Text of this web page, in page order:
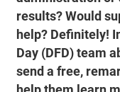
results? Would
help? Definitely!
Day (DFD) team
send a free,